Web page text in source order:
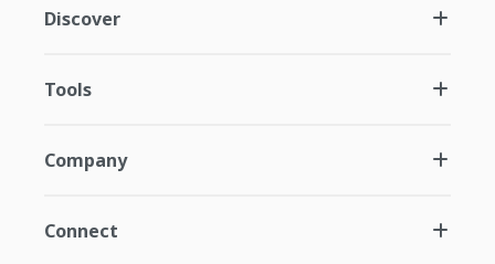
Discover
Tools
Company
Connect